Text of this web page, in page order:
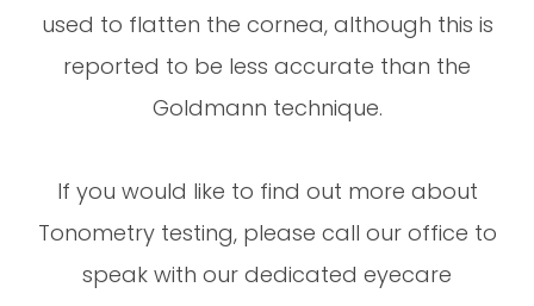
used to flatten the cornea, although this is
reported to be less accurate than the
Goldmann technique.
If you would like to find out more about
Tonometry testing, please call our office to
speak with our dedicated eyecare